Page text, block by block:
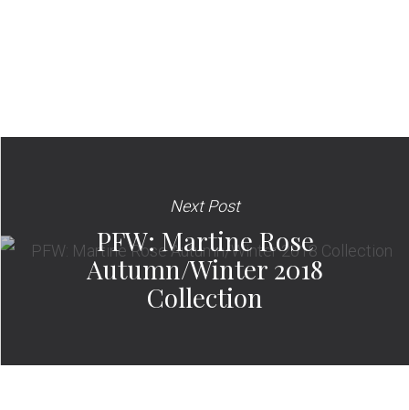
Next Post
PFW: Martine Rose
Autumn/Winter 2018
Collection